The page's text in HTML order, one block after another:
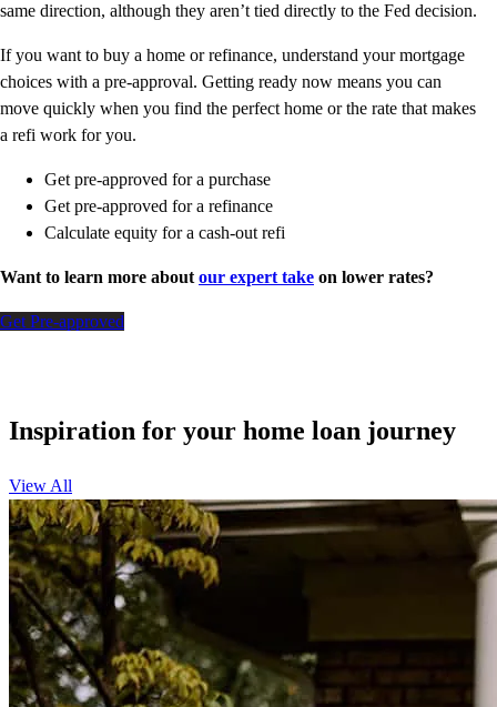
same direction, although they aren’t tied directly to the Fed decision.
If you want to buy a home or refinance, understand your mortgage
choices with a pre-approval. Getting ready now means you can
move quickly when you find the perfect home or the rate that makes
a refi work for you.
Get pre-approved for a purchase
Get pre-approved for a refinance
Calculate equity for a cash-out refi
Want to learn more about our expert take on lower rates?
Get Pre-approved
Inspiration for your home loan journey
View All